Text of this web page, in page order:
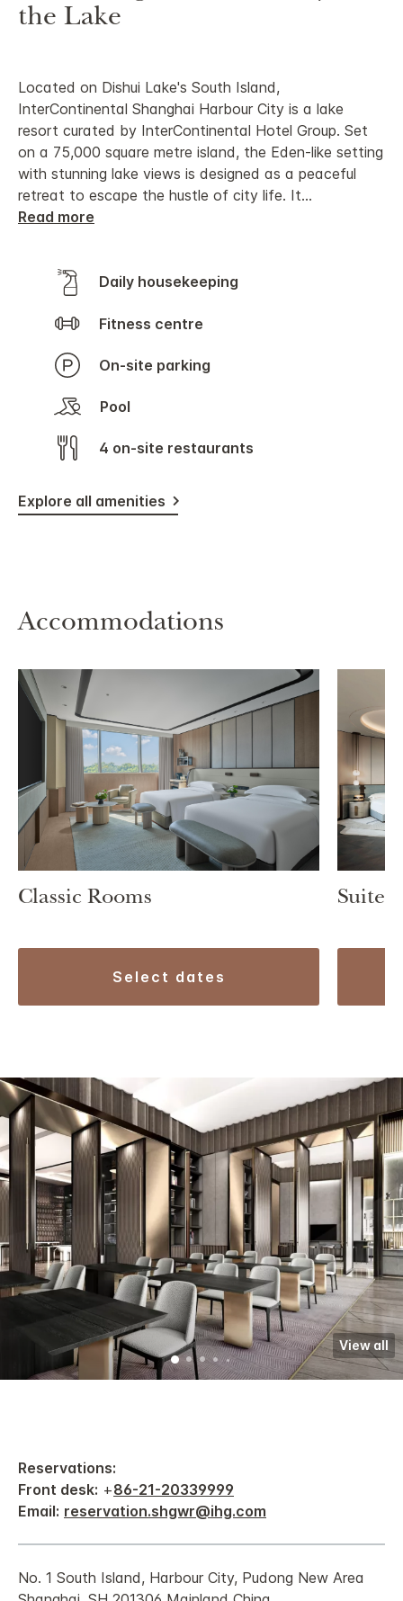
the Lake
Located on Dishui Lake's South Island,
InterContinental Shanghai Harbour City is a lake
resort curated by InterContinental Hotel Group. Set
on a 75,000 square metre island, the Eden-like setting
with stunning lake views is designed as a peaceful
retreat to escape the hustle of city life. It...
Read more
Daily housekeeping
Fitness centre
On-site parking
Pool
4 on-site restaurants
Explore all amenities
Accommodations
Classic Rooms
select dates
Suite 1
View all
Reservations:
Front desk: +86-21-20339999
Email: reservation.shgwr@ihg.com
No. 1 South Island, Harbour City, Pudong New Area